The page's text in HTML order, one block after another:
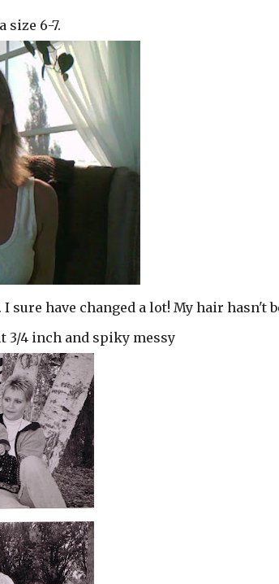
size 6-7.
sure have changed a lot! My hair hasn't
3/4 inch and spiky messy